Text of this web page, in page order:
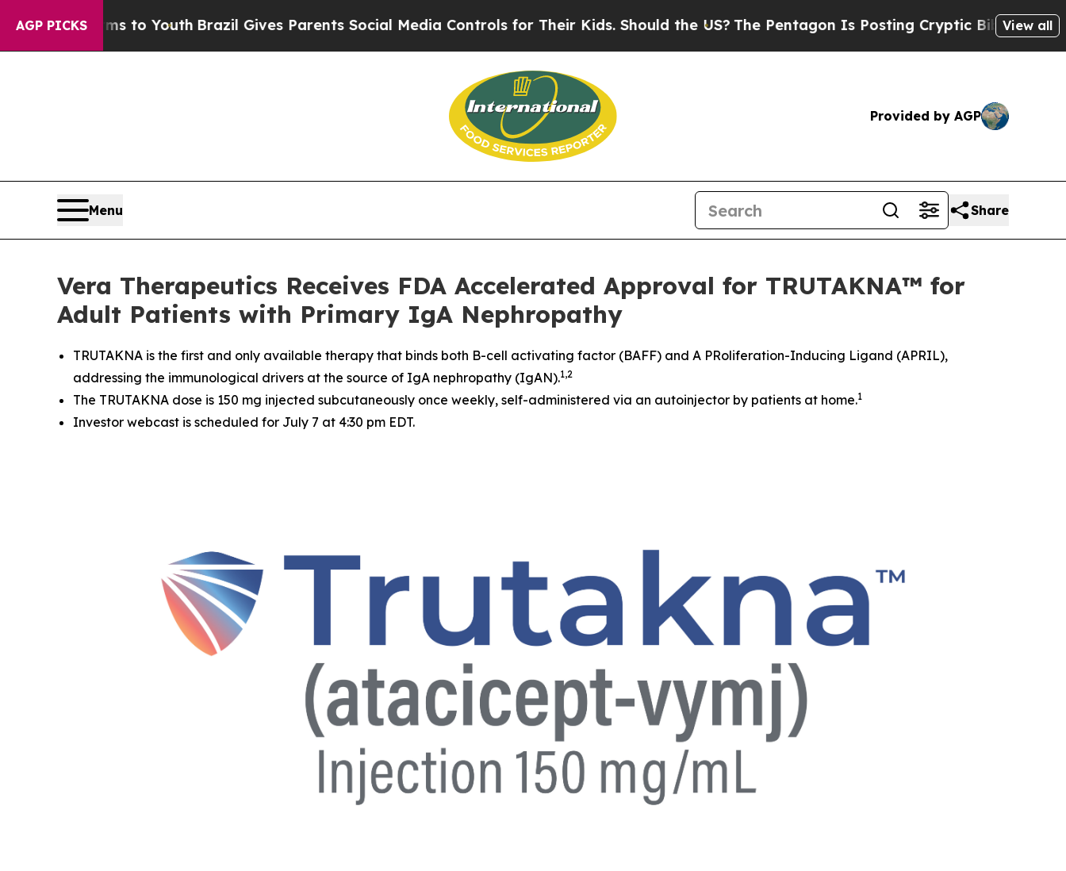
AGP PICKSto YouthBrazil Gives Parents Social Media Controls for Their Kids. Should the US?The Pentagon Is Posting Cryptic Biblical Messages on
View all
Provided by AGP
Menu Share
Vera Therapeutics Receives FDA Accelerated Approval for TRUTAKNA™ for
Adult Patients with Primary IgA Nephropathy
TRUTAKNA is the first and only available therapy that binds both B-cell activating factor (BAFF) and A PRoliferation-Inducing Ligand (APRIL),
addressing the immunological drivers at the source of IgA nephropathy (IgAN).1,2
The TRUTAKNA dose is 150 mg injected subcutaneously once weekly, self-administered via an autoinjector by patients at home.1
Investor webcast is scheduled for July 7 at 4:30 pm EDT.